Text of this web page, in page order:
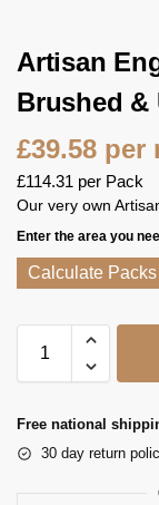
Artisan
Brushed &
£39.58 per
£114.31 per Pack
Our very own
Enter the area you
Calculate Packs
Free national
30 day return